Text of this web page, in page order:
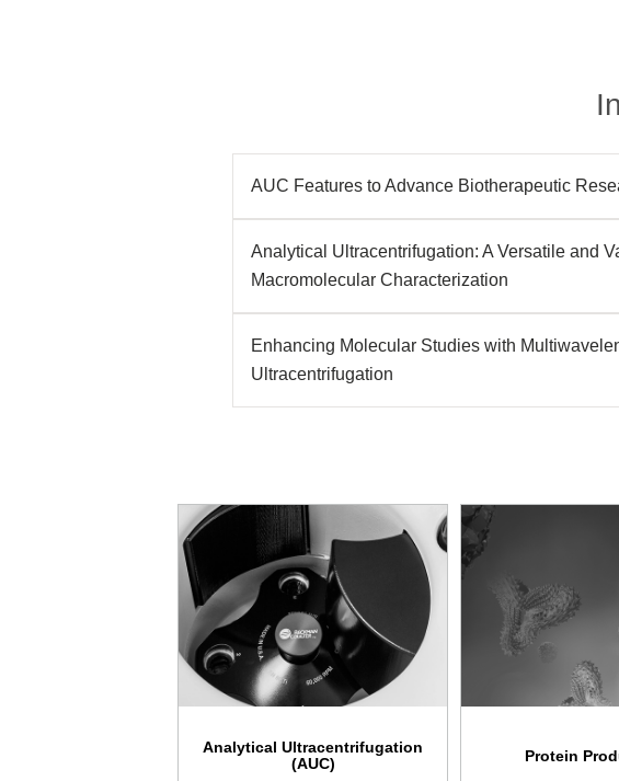
AUC Features to Advance Biotherapeutic
Analytical Ultracentrifugation: A Versatile and
Macromolecular Characterization
Enhancing Molecular Studies with
Ultracentrifugation
Analytical Ultracentrifugation
(AUC)
Protein